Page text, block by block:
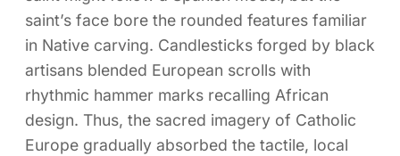
saint’s face bore the rounded features familiar
in Native carving. Candlesticks forged by black
artisans blended European scrolls with
rhythmic hammer marks recalling African
design. Thus, the sacred imagery of Catholic
Europe gradually absorbed the tactile, local